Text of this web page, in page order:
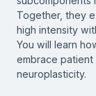
Together, they
high intensity
You will learn
embrace
neuroplasticity.